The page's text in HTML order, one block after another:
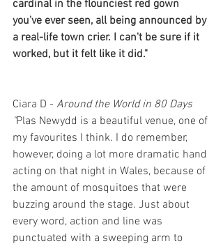
cardinal in the flounciest red gown
you've ever seen, all being announced by
a real-life town crier. I can't be sure if it
worked, but it felt like it did."
Ciara D - Around the World in 80 Days
"Plas Newydd is a beautiful venue, one of
my favourites I think. I do remember,
however, doing a lot more dramatic hand
acting on that night in Wales, because of
the amount of mosquitoes that were
buzzing around the stage. Just about
every word, action and line was
punctuated with a sweeping arm to